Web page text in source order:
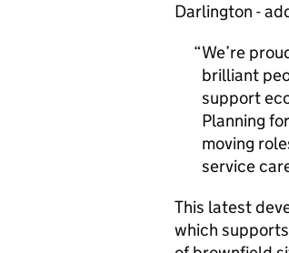
Darlington -
We’re
brilliant
support
Planning
moving
service
This latest
which